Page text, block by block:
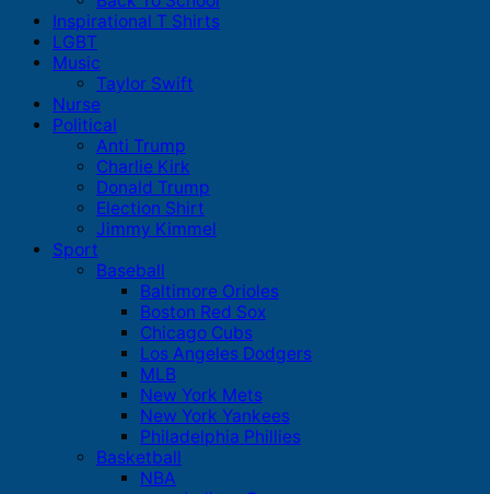
Inspirational T Shirts
LGBT
Music
Taylor Swift
Nurse
Political
Anti Trump
Charlie Kirk
Donald Trump
Election Shirt
Jimmy Kimmel
Sport
Baseball
Baltimore Orioles
Boston Red Sox
Chicago Cubs
Los Angeles Dodgers
MLB
New York Mets
New York Yankees
Philadelphia Phillies
Basketball
NBA